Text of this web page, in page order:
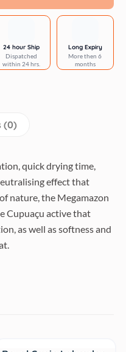
24 hour Ship
Dispatched
within 24 hrs.
Long Expiry
More then 6
months
(0)
quick drying time,
effect that
nature, the Megamazon
Cupuaçu active that
as well as softness and